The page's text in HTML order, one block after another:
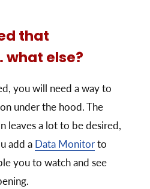
that
else?
you will need a way to
under the hood. The
leaves a lot to be desired,
add a Data Monitorto
you to watch and see